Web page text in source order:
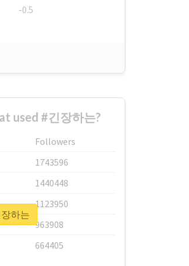
-0.5
used #긴장하는?
Followers
1743596
1440448
1123950
963908
664405
하는